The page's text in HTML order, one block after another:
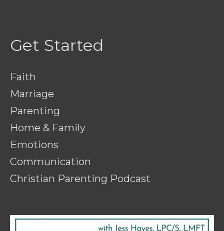
Get Started
Faith
Marriage
Parenting
Home & Family
Emotions
Communication
Christian Parenting Podcast